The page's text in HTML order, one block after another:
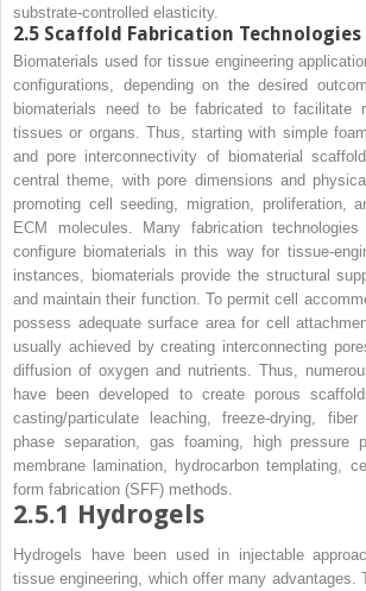
substrate-controlled elasticity.
2.5 Scaffold Fabrication Technologies
Biomaterials used for tissue engineering
configurations, depending on the desired
biomaterials need to be fabricated to facilitate
tissues or organs. Thus, starting with simple
and pore interconnectivity of biomaterial
central theme, with pore dimensions and
promoting cell seeding, migration, proliferation,
ECM molecules. Many fabrication
configure biomaterials in this way for tissue-
instances, biomaterials provide the structural
and maintain their function. To permit cell
possess adequate surface area for cell
usually achieved by creating interconnecting
diffusion of oxygen and nutrients. Thus,
have been developed to create porous
casting/particulate leaching, freeze-drying, fiber
phase separation, gas foaming, high pressure
membrane lamination, hydrocarbon templating,
form fabrication (SFF) methods.
2.5.1 Hydrogels
Hydrogels have been used in injectable
tissue engineering, which offer many advantages.